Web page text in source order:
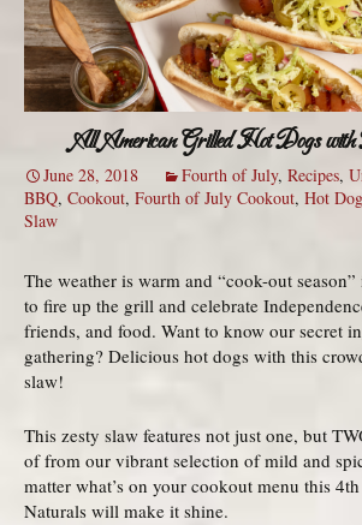
All American Grilled Hot Dogs
June 28, 2018 Fourth of July, Recipes,
BBQ, Cookout, Fourth of July Cookout, Hot
Slaw
The weather is warm and “cook-out season”
to fire up the grill and celebrate
friends, and food. Want to know our secret
gathering? Delicious hot dogs with this
slaw!
This zesty slaw features not just one, but
of from our vibrant selection of mild and
matter what’s on your cookout menu this
Naturals will make it shine.